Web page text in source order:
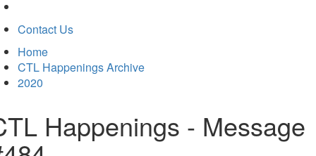
Contact Us
Home
CTL Happenings Archive
2020
Happenings - Message